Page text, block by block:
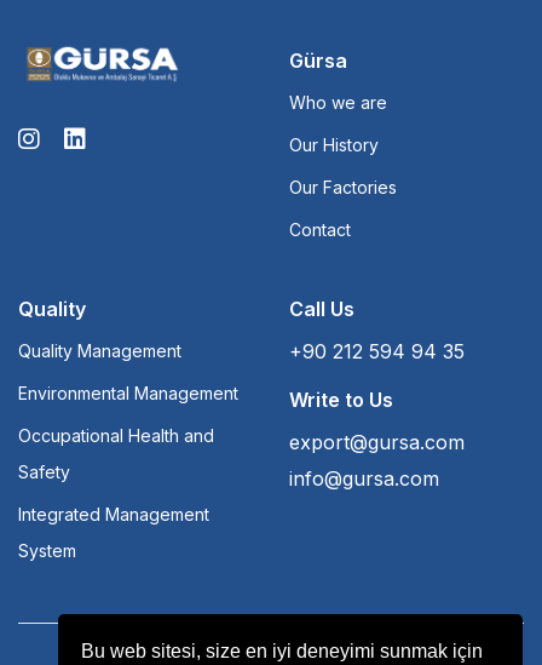
Bu web sitesi, size en iyi deneyimi sunmak için
Gürsa
Who we are
Our History
Our Factories
Contact
Quality
Quality Management
Environmental Management
Occupational Health and
Safety
Integrated Management
System
Call Us
+90 212 594 94 35
Write to Us
export@gursa.com
info@gursa.com